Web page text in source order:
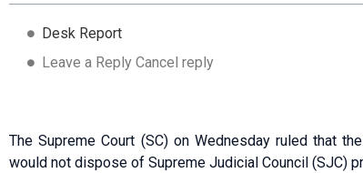
Desk Report
Leave a Reply Cancel reply
The Supreme Court (SC) on Wednesday ruled that
would not dispose of Supreme Judicial Council (SJC)